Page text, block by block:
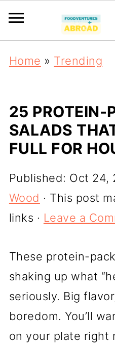
Home » Trending
25 PROTEIN-
SALADS
FULL FOR
Published: Oct 24,
Wood · This post
links · Leave a
These protein-
shaking up what
seriously. Big
boredom. You’ll
on your plate right